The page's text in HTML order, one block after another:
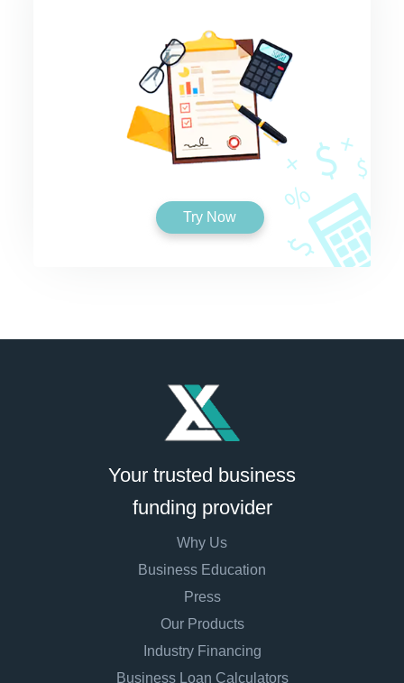
Try Now
Your trusted business
funding provider
Why Us
Business Education
Press
Our Products
Industry Financing
Business Loan Calculators